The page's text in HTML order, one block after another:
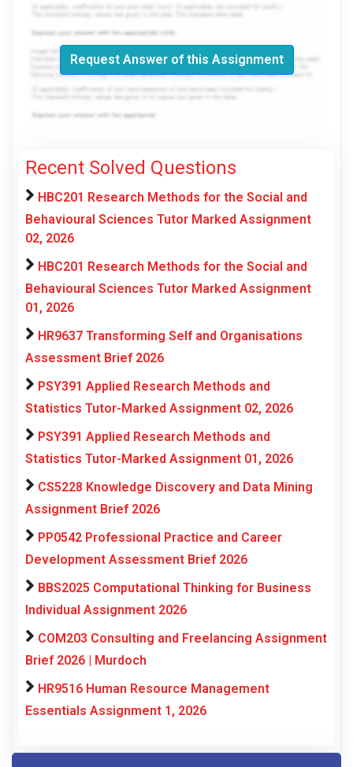
Request Answer of this Assignment
Recent Solved Questions
HBC201 Research Methods for the Social and
Behavioural Sciences Tutor Marked Assignment
02, 2026
HBC201 Research Methods for the Social and
Behavioural Sciences Tutor Marked Assignment
01, 2026
HR9637 Transforming Self and Organisations
Assessment Brief 2026
PSY391 Applied Research Methods and
Statistics Tutor-Marked Assignment 02, 2026
PSY391 Applied Research Methods and
Statistics Tutor-Marked Assignment 01, 2026
CS5228 Knowledge Discovery and Data Mining
Assignment Brief 2026
PP0542 Professional Practice and Career
Development Assessment Brief 2026
BBS2025 Computational Thinking for Business
Individual Assignment 2026
COM203 Consulting and Freelancing Assignment
Brief 2026 | Murdoch
HR9516 Human Resource Management
Essentials Assignment 1, 2026